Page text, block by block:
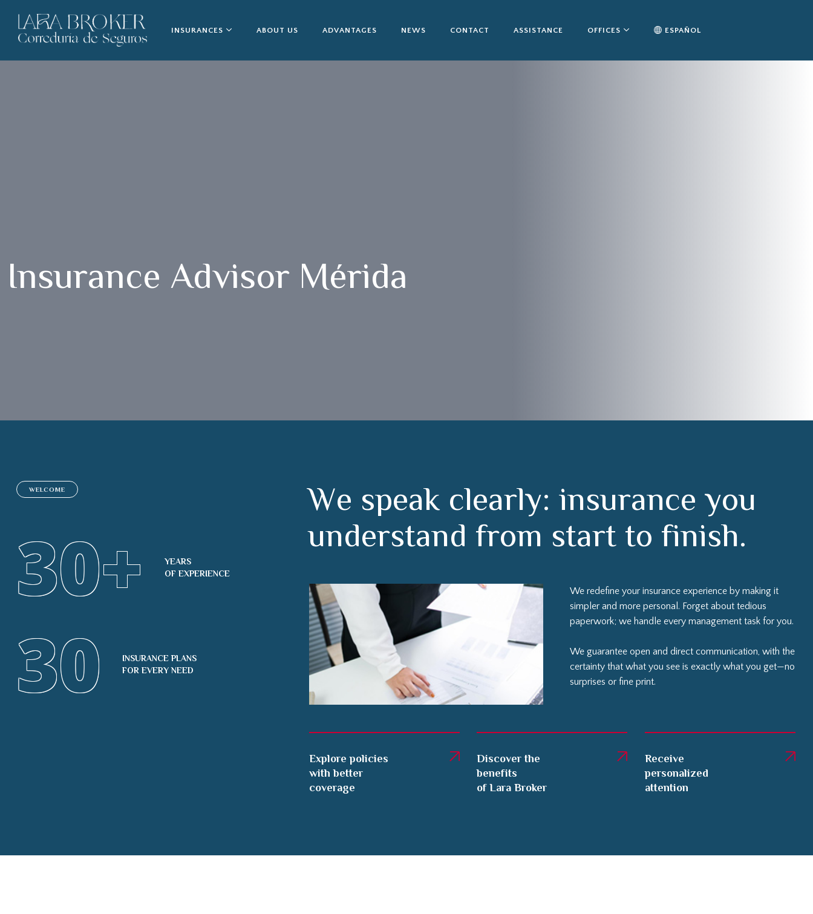
INSURANCES ABOUT US ADVANTAGES NEWS CONTACT ASSISTANCE OFFICES ESPAÑOL
Insurance Advisor Mérida
WELCOME
30+
YEARS
OF EXPERIENCE
30
INSURANCE PLANS
FOR EVERY NEED
We speak clearly: insurance you
understand from start to finish.
We redefine your insurance experience by making it
simpler and more personal. Forget about tedious
paperwork; we handle every management task for you.
We guarantee open and direct communication, with the
certainty that what you see is exactly what you get—no
surprises or fine print.
Explore policies
with better
coverage
Discover the
benefits
of Lara Broker
Receive
personalized
attention